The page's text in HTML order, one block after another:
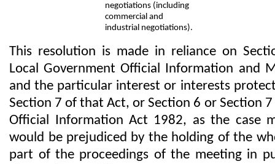
negotiations (including
commercial and
industrial negotiations).
This resolution is made in reliance on
Local Government Official Information and
and the particular interest or interests
Section 7 of that Act, or Section 6 or Section
Official Information Act 1982, as the case
would be prejudiced by the holding of the
part of the proceedings of the meeting in